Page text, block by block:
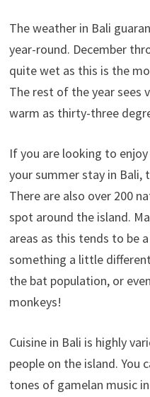
The weather in Bali
year-round. December
quite wet as this is the
The rest of the year sees
warm as thirty-three
If you are looking to
your summer stay in Bali,
There are also over 200
spot around the island.
areas as this tends to be
something a little
the bat population, or
monkeys!
Cuisine in Bali is highly
people on the island. You
tones of gamelan music